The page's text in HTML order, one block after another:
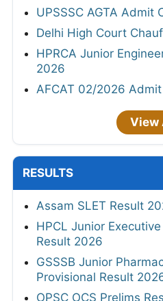
UPSSSC AGTA Admit
Delhi High Court
HPRCA Junior
2026
AFCAT 02/2026
View
RESULTS
Assam SLET Result
HPCL Junior
Result 2026
GSSSB Junior
Provisional Result
OPSC OCS Prelims